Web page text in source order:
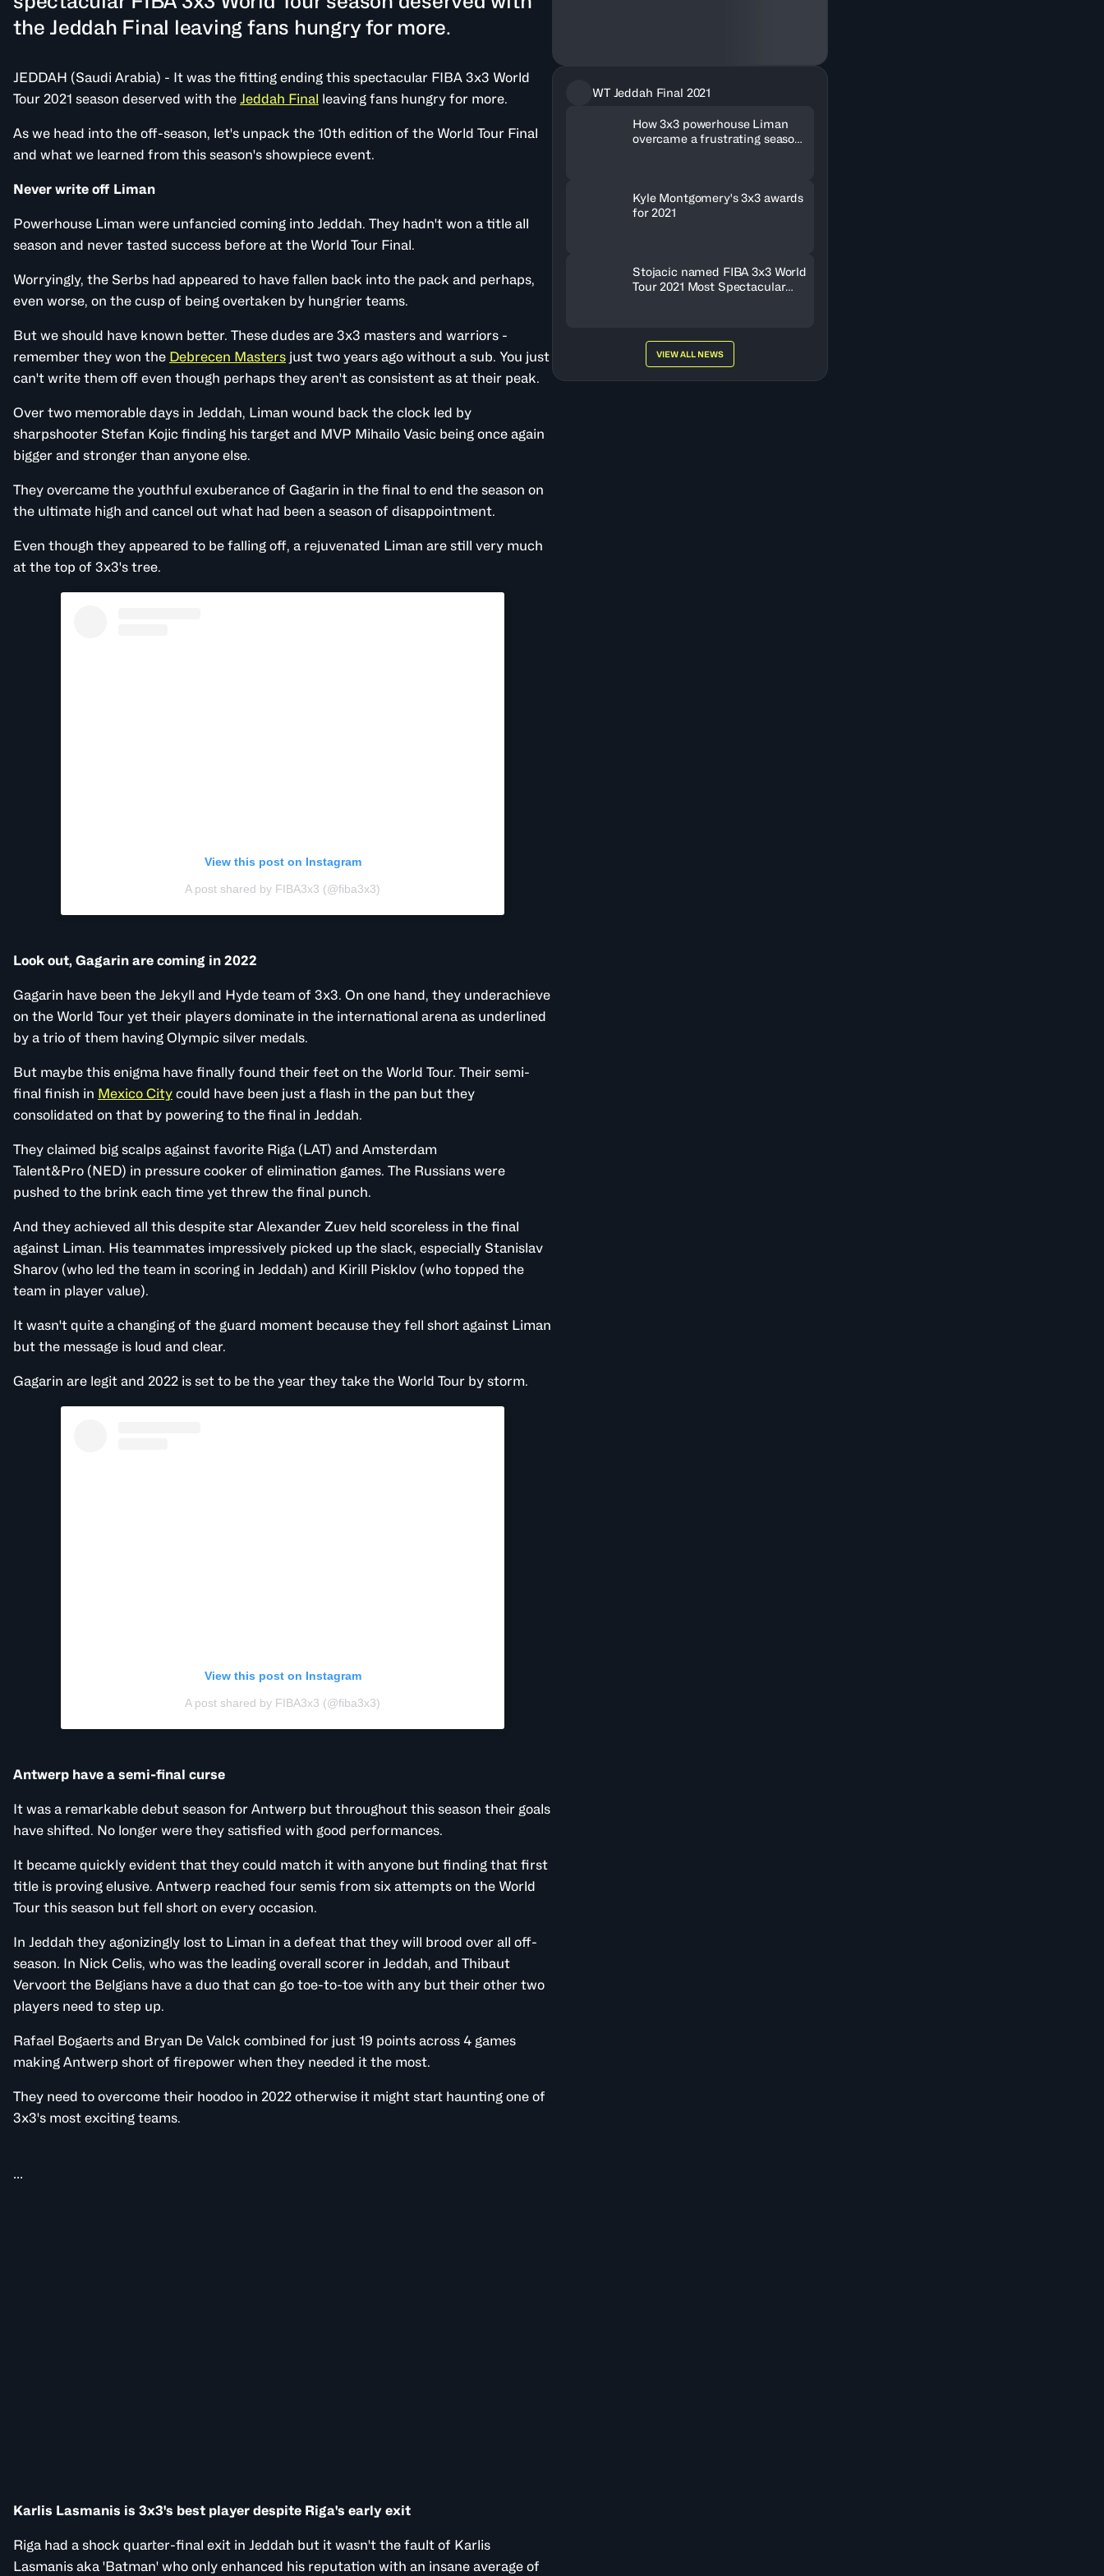
the Jeddah Final leaving fans hungry for more.
JEDDAH (Saudi Arabia) - It was the fitting ending this spectacular FIBA 3x3 World
Tour 2021 season deserved with the Jeddah Final leaving fans hungry for more.
As we head into the off-season, let's unpack the 10th edition of the World Tour Final
and what we learned from this season's showpiece event.
Never write off Liman
Powerhouse Liman were unfancied coming into Jeddah. They hadn't won a title all
season and never tasted success before at the World Tour Final.
Worryingly, the Serbs had appeared to have fallen back into the pack and perhaps,
even worse, on the cusp of being overtaken by hungrier teams.
But we should have known better. These dudes are 3x3 masters and warriors -
remember they won the Debrecen Masters just two years ago without a sub. You just
can't write them off even though perhaps they aren't as consistent as at their peak.
Over two memorable days in Jeddah, Liman wound back the clock led by
sharpshooter Stefan Kojic finding his target and MVP Mihailo Vasic being once again
bigger and stronger than anyone else.
They overcame the youthful exuberance of Gagarin in the final to end the season on
the ultimate high and cancel out what had been a season of disappointment.
Even though they appeared to be falling off, a rejuvenated Liman are still very much
at the top of 3x3's tree.
View this post on Instagram
A post shared by FIBA3x3 (@fiba3x3)
Look out, Gagarin are coming in 2022
Gagarin have been the Jekyll and Hyde team of 3x3. On one hand, they underachieve
on the World Tour yet their players dominate in the international arena as underlined
by a trio of them having Olympic silver medals.
But maybe this enigma have finally found their feet on the World Tour. Their semi-
final finish in Mexico City could have been just a flash in the pan but they
consolidated on that by powering to the final in Jeddah.
They claimed big scalps against favorite Riga (LAT) and Amsterdam
Talent&Pro (NED) in pressure cooker of elimination games. The Russians were
pushed to the brink each time yet threw the final punch.
And they achieved all this despite star Alexander Zuev held scoreless in the final
against Liman. His teammates impressively picked up the slack, especially Stanislav
Sharov (who led the team in scoring in Jeddah) and Kirill Pisklov (who topped the
team in player value).
It wasn't quite a changing of the guard moment because they fell short against Liman
but the message is loud and clear.
Gagarin are legit and 2022 is set to be the year they take the World Tour by storm.
View this post on Instagram
A post shared by FIBA3x3 (@fiba3x3)
Antwerp have a semi-final curse
It was a remarkable debut season for Antwerp but throughout this season their goals
have shifted. No longer were they satisfied with good performances.
It became quickly evident that they could match it with anyone but finding that first
title is proving elusive. Antwerp reached four semis from six attempts on the World
Tour this season but fell short on every occasion.
In Jeddah they agonizingly lost to Liman in a defeat that they will brood over all off-
season. In Nick Celis, who was the leading overall scorer in Jeddah, and Thibaut
Vervoort the Belgians have a duo that can go toe-to-toe with any but their other two
players need to step up.
Rafael Bogaerts and Bryan De Valck combined for just 19 points across 4 games
making Antwerp short of firepower when they needed it the most.
They need to overcome their hoodoo in 2022 otherwise it might start haunting one of
3x3's most exciting teams.
...
Karlis Lasmanis is 3x3's best player despite Riga's early exit
Riga had a shock quarter-final exit in Jeddah but it wasn't the fault of Karlis
Lasmanis aka 'Batman' who only enhanced his reputation with an insane average of
WT Jeddah Final 2021
How 3x3 powerhouse Liman
overcame a frustrating season
Kyle Montgomery's 3x3 awards
for 2021
Stojacic named FIBA 3x3 World
Tour 2021 Most Spectacular
VIEW ALL NEWS